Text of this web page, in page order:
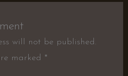
will not be published.
marked *